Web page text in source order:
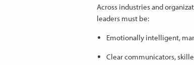
Across industries and
leaders must be:
Emotionally intelligent,
Clear communicators,